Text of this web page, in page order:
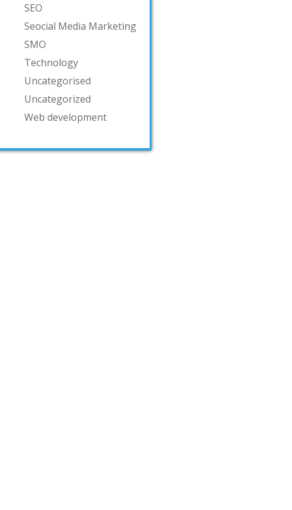
SEO
Seocial Media Marketing
SMO
Technology
Uncategorised
Uncategorized
Web development